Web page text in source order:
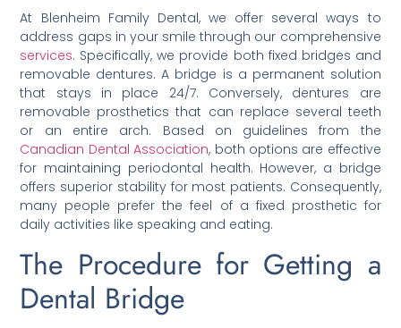
At Blenheim Family Dental, we offer several ways to
address gaps in your smile through our comprehensive
services. Specifically, we provide both fixed bridges and
removable dentures. A bridge is a permanent solution
that stays in place 24/7. Conversely, dentures are
removable prosthetics that can replace several teeth
or an entire arch. Based on guidelines from the
Canadian Dental Association, both options are effective
for maintaining periodontal health. However, a bridge
offers superior stability for most patients. Consequently,
many people prefer the feel of a fixed prosthetic for
daily activities like speaking and eating.
The Procedure for Getting a
Dental Bridge